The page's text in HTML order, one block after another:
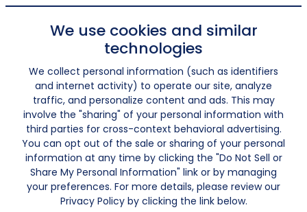
We use cookies and similar
technologies
We collect personal information (such as identifiers
and internet activity) to operate our site, analyze
traffic, and personalize content and ads. This may
involve the "sharing" of your personal information with
third parties for cross-context behavioral advertising.
You can opt out of the sale or sharing of your personal
information at any time by clicking the "Do Not Sell or
Share My Personal Information" link or by managing
your preferences. For more details, please review our
Privacy Policy by clicking the link below.